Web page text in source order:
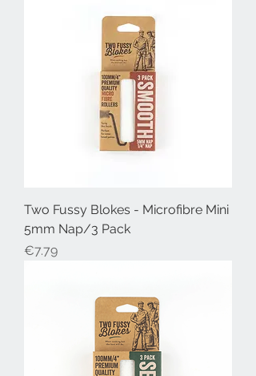
Two Fussy Blokes - Microfibre Mini
5mm Nap/3 Pack
Price
€7.79